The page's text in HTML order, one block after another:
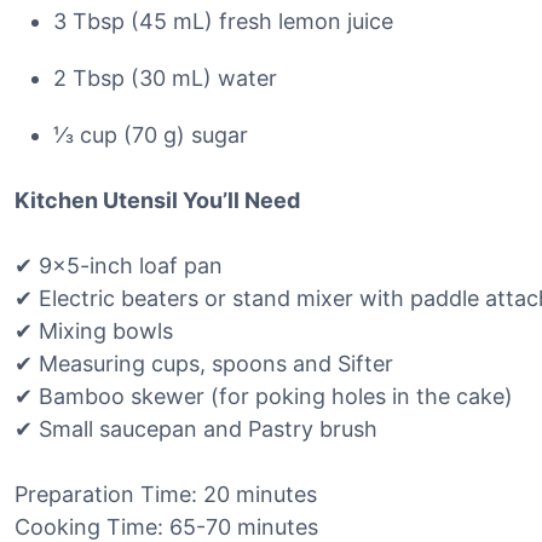
3 Tbsp (45 mL) fresh lemon juice
2 Tbsp (30 mL) water
⅓ cup (70 g) sugar
Kitchen Utensil You’ll Need
✔ 9×5-inch loaf pan
✔ Electric beaters or stand mixer with paddle
✔ Mixing bowls
✔ Measuring cups, spoons and Sifter
✔ Bamboo skewer (for poking holes in the cake)
✔ Small saucepan and Pastry brush
Preparation Time: 20 minutes
Cooking Time: 65-70 minutes